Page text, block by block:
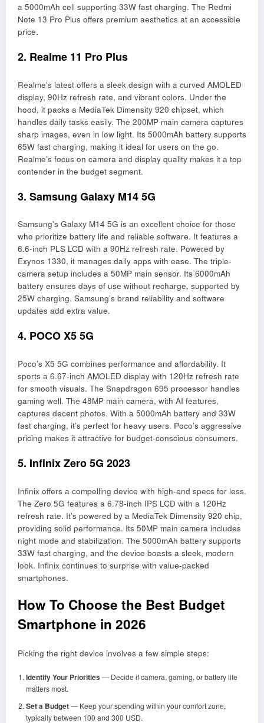
a 5000mAh cell supporting 33W fast charging. The Redmi
Note 13 Pro Plus offers premium aesthetics at an accessible
price.
2. Realme 11 Pro Plus
Realme’s latest offers a sleek design with a curved AMOLED
display, 90Hz refresh rate, and vibrant colors. Under the
hood, it packs a MediaTek Dimensity 920 chipset, which
handles daily tasks easily. The 200MP main camera captures
sharp images, even in low light. Its 5000mAh battery supports
65W fast charging, making it ideal for users on the go.
Realme’s focus on camera and display quality makes it a top
contender in the budget segment.
3. Samsung Galaxy M14 5G
Samsung’s Galaxy M14 5G is an excellent choice for those
who prioritize battery life and reliable software. It features a
6.6-inch PLS LCD with a 90Hz refresh rate. Powered by
Exynos 1330, it manages daily apps with ease. The triple-
camera setup includes a 50MP main sensor. Its 6000mAh
battery ensures days of use without recharge, supported by
25W charging. Samsung’s brand reliability and software
updates add extra value.
4. POCO X5 5G
Poco’s X5 5G combines performance and affordability. It
sports a 6.67-inch AMOLED display with 120Hz refresh rate
for smooth visuals. The Snapdragon 695 processor handles
gaming well. The 48MP main camera, with AI features,
captures decent photos. With a 5000mAh battery and 33W
fast charging, it’s perfect for heavy users. Poco’s aggressive
pricing makes it attractive for budget-conscious consumers.
5. Infinix Zero 5G 2023
Infinix offers a compelling device with high-end specs for less.
The Zero 5G features a 6.78-inch IPS LCD with a 120Hz
refresh rate. It’s powered by a MediaTek Dimensity 920 chip,
providing solid performance. Its 50MP main camera includes
night mode and stabilization. The 5000mAh battery supports
33W fast charging, and the device boasts a sleek, modern
look. Infinix continues to surprise with value-packed
smartphones.
How To Choose the Best Budget
Smartphone in 2026
Picking the right device involves a few simple steps:
Identify Your Priorities — Decide if camera, gaming, or battery life
matters most.
Set a Budget— Keep your spending within your comfort zone,
typically between 100 and 300 USD.